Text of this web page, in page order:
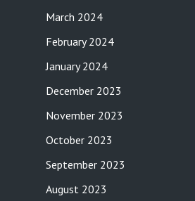
March 2024
February 2024
January 2024
December 2023
November 2023
October 2023
September 2023
August 2023